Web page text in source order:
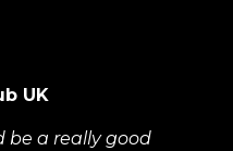
UK
be a really good